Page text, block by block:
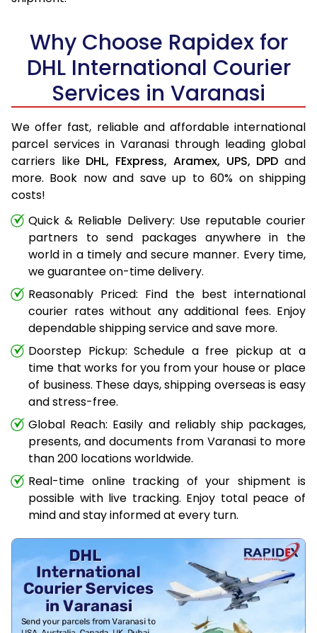
Why Choose Rapidex for
DHL International Courier
Services in Varanasi
We offer fast, reliable and affordable international
parcel services in Varanasi through leading global
carriers like DHL, FExpress, Aramex, UPS, DPD and
more. Book now and save up to 60% on shipping
costs!
Quick & Reliable Delivery: Use reputable courier
partners to send packages anywhere in the
world in a timely and secure manner. Every time,
we guarantee on-time delivery.
Reasonably Priced: Find the best international
courier rates without any additional fees. Enjoy
dependable shipping service and save more.
Doorstep Pickup: Schedule a free pickup at a
time that works for you from your house or place
of business. These days, shipping overseas is easy
and stress-free.
Global Reach: Easily and reliably ship packages,
presents, and documents from Varanasi to more
than 200 locations worldwide.
Real-time online tracking of your shipment is
possible with live tracking. Enjoy total peace of
mind and stay informed at every turn.